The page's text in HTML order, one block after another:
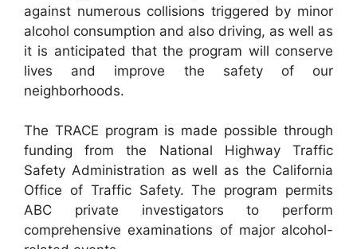
against numerous collisions triggered by minor
alcohol consumption and also driving, as well as
it is anticipated that the program will conserve
lives and improve the safety of our
neighborhoods.
The TRACE program is made possible through
funding from the National Highway Traffic
Safety Administration as well as the California
Office of Traffic Safety. The program permits
ABC private investigators to perform
comprehensive examinations of major alcohol-